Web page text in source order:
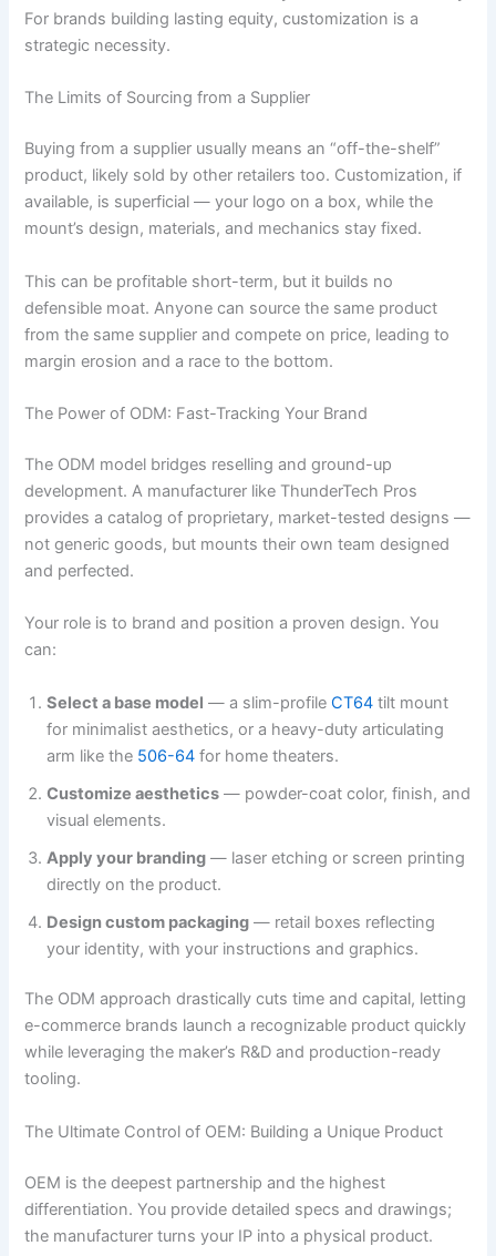
For brands building lasting equity, customization is a
strategic necessity.
The Limits of Sourcing from a Supplier
Buying from a supplier usually means an “off-the-shelf”
product, likely sold by other retailers too. Customization, if
available, is superficial — your logo on a box, while the
mount’s design, materials, and mechanics stay fixed.
This can be profitable short-term, but it builds no
defensible moat. Anyone can source the same product
from the same supplier and compete on price, leading to
margin erosion and a race to the bottom.
The Power of ODM: Fast-Tracking Your Brand
The ODM model bridges reselling and ground-up
development. A manufacturer like ThunderTech Pros
provides a catalog of proprietary, market-tested designs —
not generic goods, but mounts their own team designed
and perfected.
Your role is to brand and position a proven design. You
can:
Select a base model — a slim-profileCT64 tilt mount
for minimalist aesthetics, or a heavy-duty articulating
arm like the 506-64 for home theaters.
Customize aesthetics — powder-coat color, finish, and
visual elements.
Apply your branding — laser etching or screen printing
directly on the product.
Design custom packaging — retail boxes reflecting
your identity, with your instructions and graphics.
The ODM approach drastically cuts time and capital, letting
e-commerce brands launch a recognizable product quickly
while leveraging the maker’s R&D and production-ready
tooling.
The Ultimate Control of OEM: Building a Unique Product
OEM is the deepest partnership and the highest
differentiation. You provide detailed specs and drawings;
the manufacturer turns your IP into a physical product.